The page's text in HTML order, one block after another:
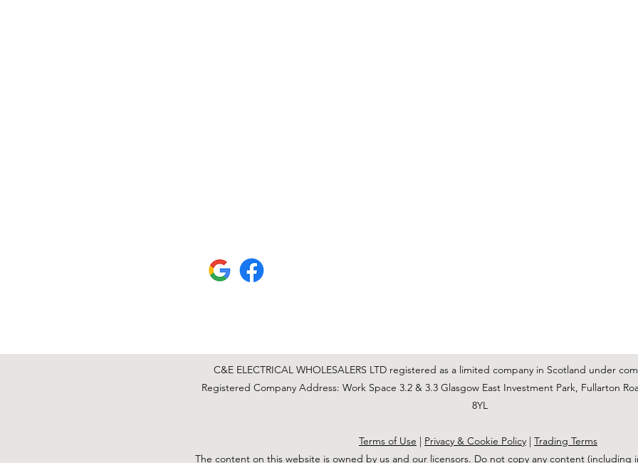
C&E ELECTRICAL WHOLESALERS LTD registered as a limited company in Scotland under
Registered Company Address: Work Space 3.2 & 3.3 Glasgow East Investment Park, Fullarton
8YL
Terms of Use | Privacy & Cookie Policy | Trading Terms
The content on this website is owned by us and our licensors. Do not copy any content (including